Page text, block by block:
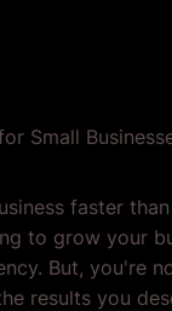
Small
faster
to grow your
But, you're
results you